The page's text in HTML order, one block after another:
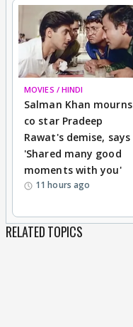
MOVIES / HINDI
Salman Khan mourns
co star Pradeep
Rawat's demise, says
'Shared many good
moments with you'
11 hours ago
RELATED TOPICS